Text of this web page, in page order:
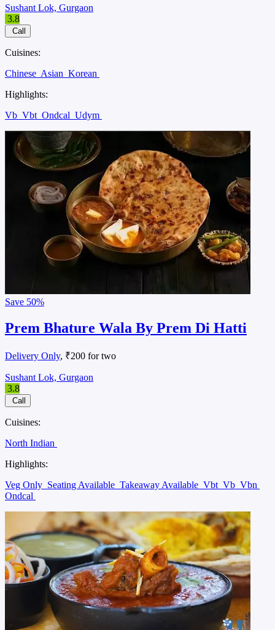
Sushant Lok, Gurgaon
3.8
Call
Cuisines:
Chinese Asian Korean
Highlights:
Vb Vbt Ondcal Udym
Save 50%
Prem Bhature Wala By Prem Di Hatti
Delivery Only, ₹200 for two
Sushant Lok, Gurgaon
3.8
Call
Cuisines:
North Indian
Highlights:
Veg Only Seating Available Takeaway Available Vbt Vb Vbn
Ondcal